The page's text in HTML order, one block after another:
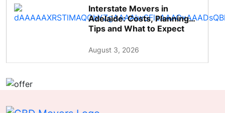
Interstate Movers in
Adelaide: Costs, Planning
Tips and What to Expect
August 3, 2026